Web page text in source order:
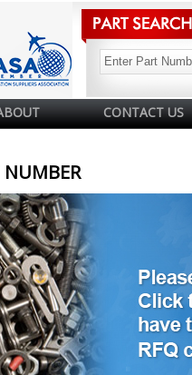
CONTACT US
NUMBER